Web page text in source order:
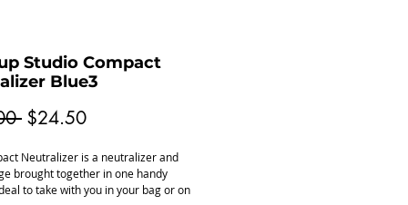
Studio Compact
Blue3
Regular
$24.50Sale
Neutralizer is a neutralizer and
brought together in one handy
to take with you in your bag or on